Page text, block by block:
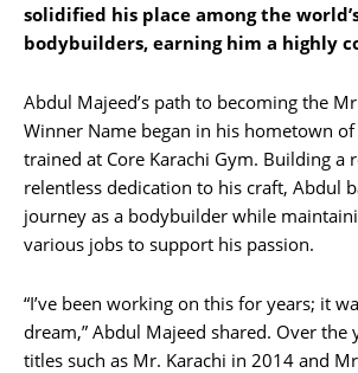
solidified his place among the
bodybuilders, earning him a highly
Abdul Majeed’s path to becoming the
Winner Name began in his hometown
trained at Core Karachi Gym. Building a
relentless dedication to his craft, Abdul
journey as a bodybuilder while
various jobs to support his passion.
“I’ve been working on this for years; it
dream,” Abdul Majeed shared. Over the
titles such as Mr. Karachi in 2014 and